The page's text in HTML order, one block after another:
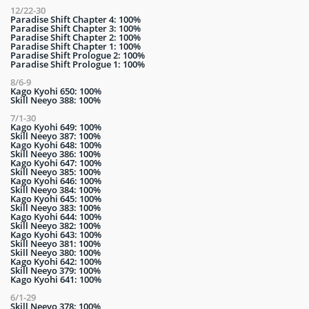
12/22-30
Paradise Shift Chapter 4: 100%
Paradise Shift Chapter 3: 100%
Paradise Shift Chapter 2: 100%
Paradise Shift Chapter 1: 100%
Paradise Shift Prologue 2: 100%
Paradise Shift Prologue 1: 100%
8/6-9
Kago Kyohi 650: 100%
Skill Neeyo 388: 100%
7/1-30
Kago Kyohi 649: 100%
Skill Neeyo 387: 100%
Kago Kyohi 648: 100%
Skill Neeyo 386: 100%
Kago Kyohi 647: 100%
Skill Neeyo 385: 100%
Kago Kyohi 646: 100%
Skill Neeyo 384: 100%
Kago Kyohi 645: 100%
Skill Neeyo 383: 100%
Kago Kyohi 644: 100%
Skill Neeyo 382: 100%
Kago Kyohi 643: 100%
Skill Neeyo 381: 100%
Skill Neeyo 380: 100%
Kago Kyohi 642: 100%
Skill Neeyo 379: 100%
Kago Kyohi 641: 100%
6/1-29
Skill Neeyo 378: 100%